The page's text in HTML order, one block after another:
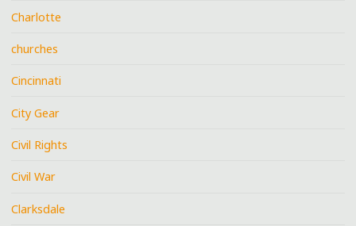
Charlotte
churches
Cincinnati
City Gear
Civil Rights
Civil War
Clarksdale